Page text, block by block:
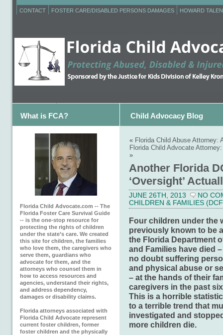
CONTACT FOSTER CARE/DISABLED PERSONS DAMAGES HOWARD
What is FCA? Child Advocacy Blog
Florida Child Advocate.com -- The
Florida Foster Care Survival Guide
-- is the one-stop resource for
protecting the rights of children
under the state’s care. We created
this site for children, the families
who love them, the caregivers who
serve them, guardians who
advocate for them, and the
attorneys who counsel them in
how to access resources and
agencies, understand their rights,
and address dependency,
damages or disability claims.
Florida attorneys associated with
Florida Child Advocate represent
current foster children, former
foster children and the physically
« Florida Child Abuse Attorney:
Florida Child Advocate
»
Another Florida
‘Oversight’
JUNE 26TH, 2013
NO
CHILDREN & FAMILIES
Four children under the
previously known to be
the Florida Department
and Families have died
no doubt suffering
and physical abuse or
– at the hands of their
caregivers in the past
This is a horrible
to a terrible trend that
investigated and
more children die.